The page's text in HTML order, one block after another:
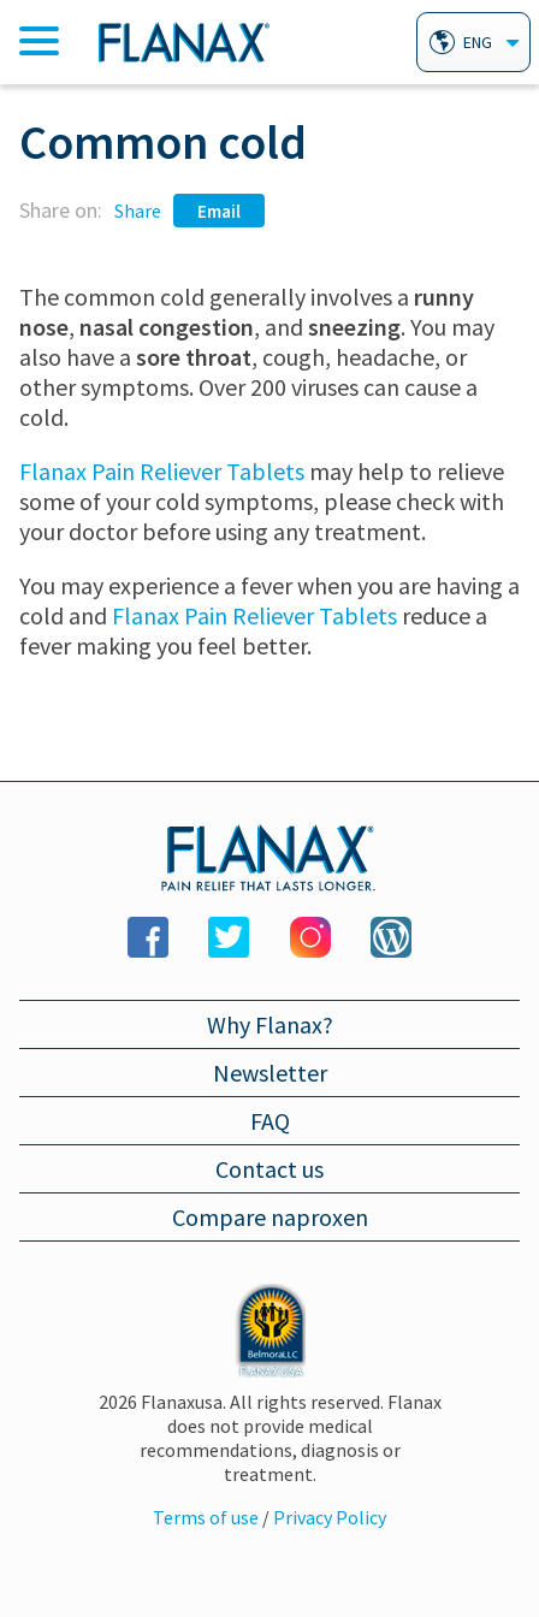
HOME
PRODUCTS
FLANAX PAIN RELIEVER TABLETS
FLANAX LINIMENT
FLANAX THROAT DROPS
MENSTRUAL CRAMP RELIEF PATCH
AILMENTS
HEARTBURN
ARTHRITIS
JOINT PAIN
MENSTRUAL CRAMPS
FEVER
PLANTAR FASCIITIS
WHY FLANAX?
FAQ
Where to buy
Store locator
Newsletter
ENG
Common cold
Share on: Share Email
The common cold generally involves a runny
nose, nasal congestion, and sneezing. You may
also have a sore throat, cough, headache, or
other symptoms. Over 200 viruses can cause a
cold.
Flanax Pain Reliever Tablets may help to relieve
some of your cold symptoms, please check with
your doctor before using any treatment.
You may experience a fever when you are having a
cold and Flanax Pain Reliever Tablets reduce a
fever making you feel better.
Why Flanax?
Newsletter
FAQ
Contact us
Compare naproxen
2026 Flanaxusa. All rights reserved. Flanax
does not provide medical
recommendations, diagnosis or
treatment.
Terms of use / Privacy Policy